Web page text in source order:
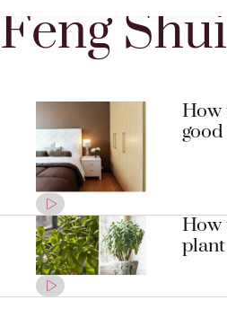
Feng Shui
How
How
plant